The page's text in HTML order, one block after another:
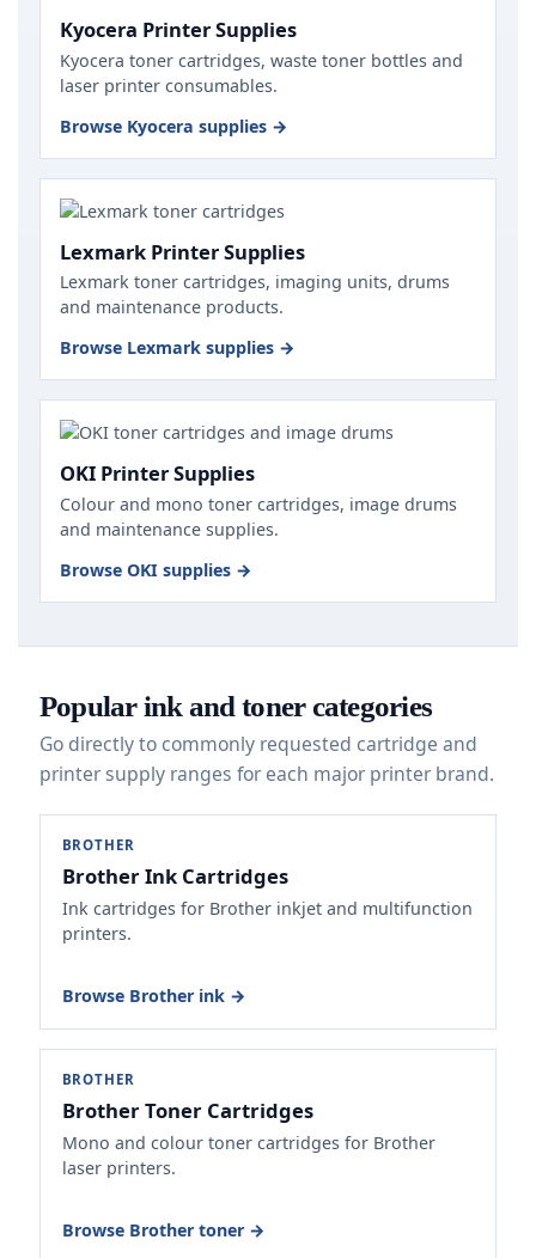
Kyocera Printer Supplies
Kyocera toner cartridges, waste toner bottles and
laser printer consumables.
Browse Kyocera supplies →
Lexmark Printer Supplies
Lexmark toner cartridges, imaging units, drums
and maintenance products.
Browse Lexmark supplies →
OKI Printer Supplies
Colour and mono toner cartridges, image drums
and maintenance supplies.
Browse OKI supplies →
Popular ink and toner categories
Go directly to commonly requested cartridge and
printer supply ranges for each major printer brand.
BROTHER
Brother Ink Cartridges
Ink cartridges for Brother inkjet and multifunction
printers.
Browse Brother ink →
BROTHER
Brother Toner Cartridges
Mono and colour toner cartridges for Brother
laser printers.
Browse Brother toner →